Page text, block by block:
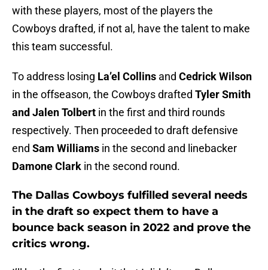
with these players, most of the players the
Cowboys drafted, if not al, have the talent to make
this team successful.
To address losing La’el Collins and Cedrick Wilson
in the offseason, the Cowboys drafted Tyler Smith
and Jalen Tolbert in the first and third rounds
respectively. Then proceeded to draft defensive
end Sam Williams in the second and linebacker
Damone Clark in the second round.
The Dallas Cowboys fulfilled several needs
in the draft so expect them to have a
bounce back season in 2022 and prove the
critics wrong.